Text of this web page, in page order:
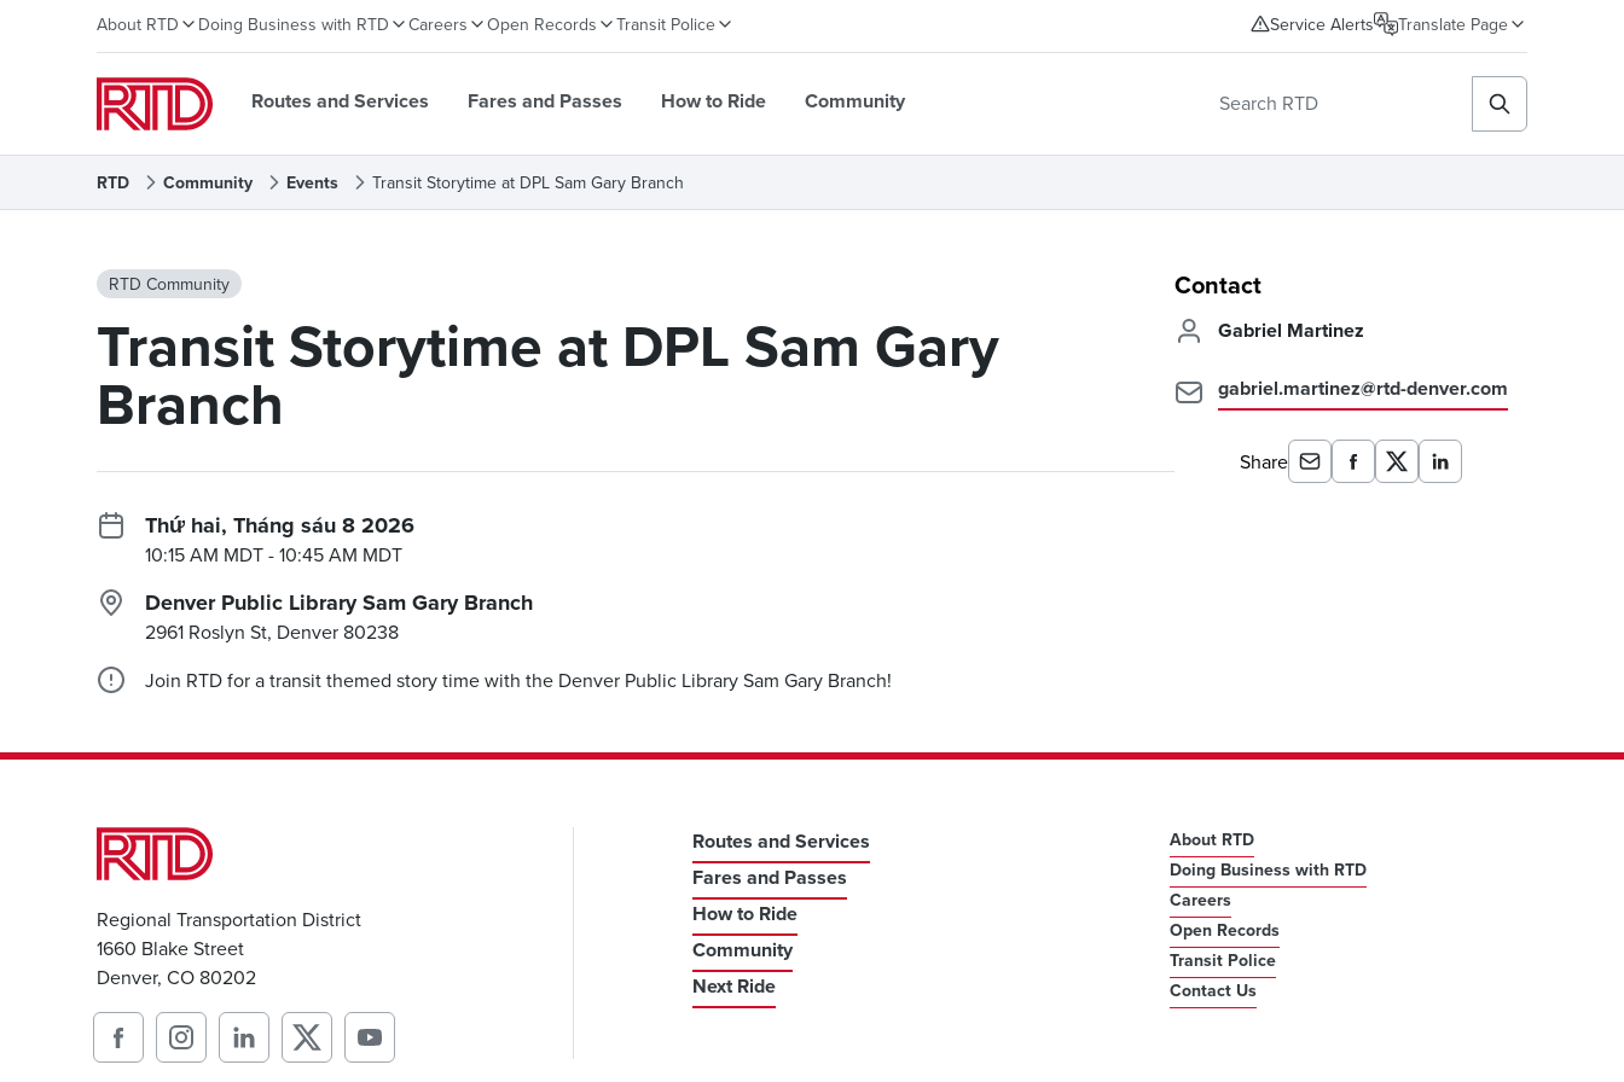
About RTD Doing Business with RTD Careers Open Records Transit Police Service Alerts Translate Page
Routes and Services Fares and Passes How to Ride Community
RTD Community Events Transit Storytime at DPL Sam Gary Branch
RTD Community
Transit Storytime at DPL Sam Gary
Branch
Thứ hai, Tháng sáu 8 2026
10:15 AM MDT- 10:45 AM MDT
Denver Public Library Sam Gary Branch
2961 Roslyn St, Denver 80238
Join RTD for a transit themed story time with the Denver Public Library Sam Gary Branch!
Contact
Gabriel Martinez
gabriel.martinez@rtd-denver.com
Share
Regional Transportation District
1660 Blake Street
Denver, CO 80202
Routes and Services
Fares and Passes
How to Ride
Community
Next Ride
About RTD
Doing Business with RTD
Careers
Open Records
Transit Police
Contact Us